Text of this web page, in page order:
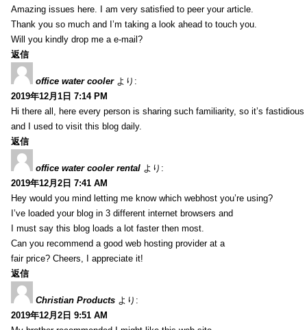
Amazing issues here. I am very satisfied to peer your article.
Thank you so much and I’m taking a look ahead to touch you.
Will you kindly drop me a e-mail?
返信
office water cooler より:
2019年12月1日 7:14 PM
Hi there all, here every person is sharing such familiarity, so it’s
and I used to visit this blog daily.
返信
office water cooler rental より:
2019年12月2日 7:41 AM
Hey would you mind letting me know which webhost you’re using?
I’ve loaded your blog in 3 different internet browsers and
I must say this blog loads a lot faster then most.
Can you recommend a good web hosting provider at a
fair price? Cheers, I appreciate it!
返信
Christian Products より:
2019年12月2日 9:51 AM